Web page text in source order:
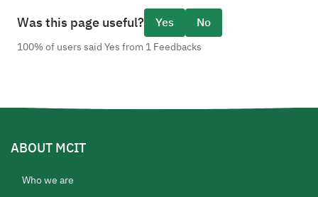
Was this page useful? Yes No
100% of users said Yes from 1 Feedbacks
ABOUT MCIT
Who we are